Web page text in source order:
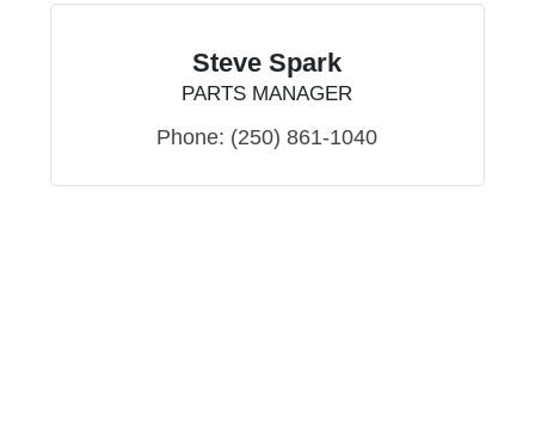
Steve Spark
PARTS MANAGER
Phone: (250) 861-1040